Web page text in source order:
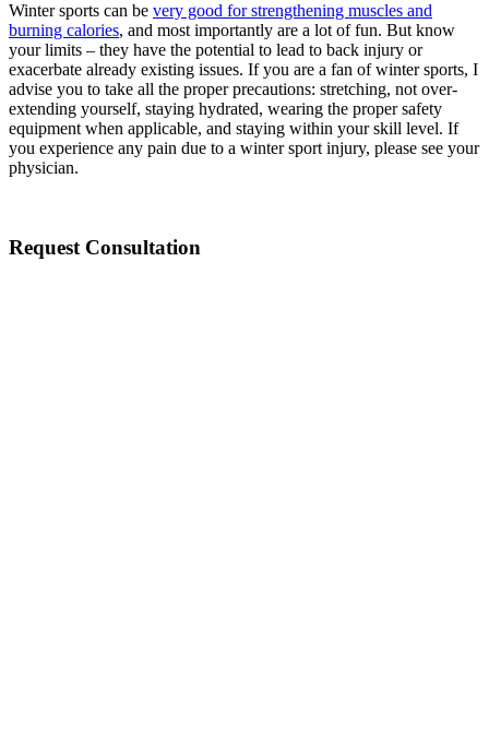
Winter sports can be very good for strengthening muscles and
burning calories, and most importantly are a lot of fun. But know
your limits – they have the potential to lead to back injury or
exacerbate already existing issues. If you are a fan of winter sports, I
advise you to take all the proper precautions: stretching, not over-
extending yourself, staying hydrated, wearing the proper safety
equipment when applicable, and staying within your skill level. If
you experience any pain due to a winter sport injury, please see your
physician.
Request Consultation